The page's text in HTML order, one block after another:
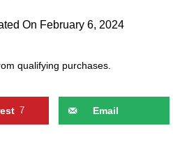
On February 6, 2024
qualifying purchases.
7 Email